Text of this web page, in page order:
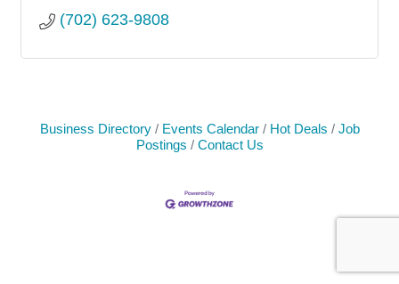
(702) 623-9808
Business Directory Events Calendar Hot Deals
Job
Postings
Contact Us